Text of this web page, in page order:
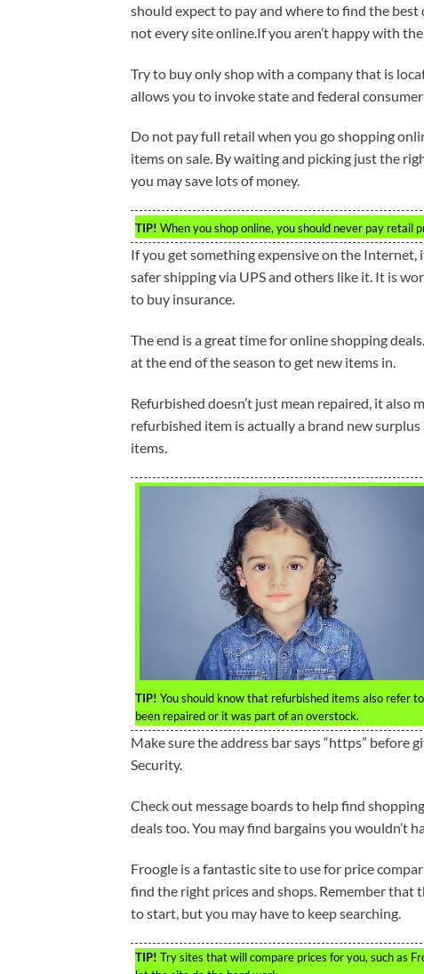
should expect to pay and where to find the best
not every site online.If you aren’t happy with the
Try to buy only shop with a company that is
allows you to invoke state and federal
Do not pay full retail when you go shopping
items on sale. By waiting and picking just the
you may save lots of money.
TIP! When you shop online, you should never pay retail
If you get something expensive on the Internet,
safer shipping via UPS and others like it. It is
to buy insurance.
The end is a great time for online shopping
at the end of the season to get new items in.
Refurbished doesn’t just mean repaired, it also
refurbished item is actually a brand new
items.
TIP! You should know that refurbished items also refer
been repaired or it was part of an overstock.
Make sure the address bar says “https” before
Security.
Check out message boards to help find
deals too. You may find bargains you wouldn’t
Froogle is a fantastic site to use for price
find the right prices and shops. Remember that
to start, but you may have to keep searching.
TIP! Try sites that will compare prices for you, such as